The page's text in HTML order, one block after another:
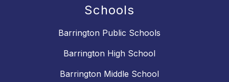
Schools
Barrington Public Schools
Barrington High School
Barrington Middle School